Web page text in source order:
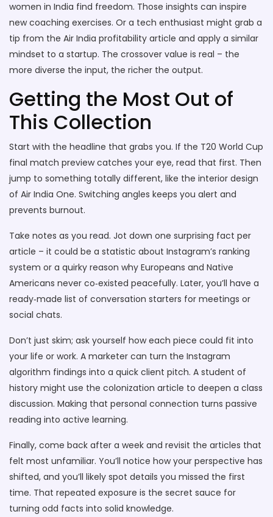
women in India find freedom. Those insights can inspire
new coaching exercises. Or a tech enthusiast might grab a
tip from the Air India profitability article and apply a similar
mindset to a startup. The crossover value is real – the
more diverse the input, the richer the output.
Getting the Most Out of
This Collection
Start with the headline that grabs you. If the T20 World Cup
final match preview catches your eye, read that first. Then
jump to something totally different, like the interior design
of Air India One. Switching angles keeps you alert and
prevents burnout.
Take notes as you read. Jot down one surprising fact per
article – it could be a statistic about Instagram’s ranking
system or a quirky reason why Europeans and Native
Americans never co‑existed peacefully. Later, you’ll have a
ready‑made list of conversation starters for meetings or
social chats.
Don’t just skim; ask yourself how each piece could fit into
your life or work. A marketer can turn the Instagram
algorithm findings into a quick client pitch. A student of
history might use the colonization article to deepen a class
discussion. Making that personal connection turns passive
reading into active learning.
Finally, come back after a week and revisit the articles that
felt most unfamiliar. You’ll notice how your perspective has
shifted, and you’ll likely spot details you missed the first
time. That repeated exposure is the secret sauce for
turning odd facts into solid knowledge.